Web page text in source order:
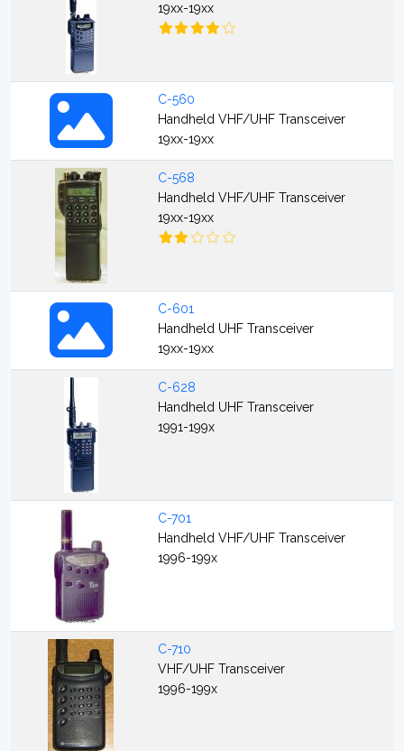
19xx-19xx
C-560
Handheld VHF/UHF Transceiver
19xx-19xx
C-568
Handheld VHF/UHF Transceiver
19xx-19xx
C-601
Handheld UHF Transceiver
19xx-19xx
C-628
Handheld UHF Transceiver
1991-199x
C-701
Handheld VHF/UHF Transceiver
1996-199x
C-710
VHF/UHF Transceiver
1996-199x